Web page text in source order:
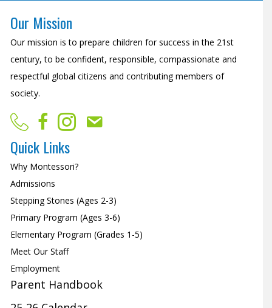
Our Mission
Our mission is to prepare children for success in the 21st
century, to be confident, responsible, compassionate and
respectful global citizens and contributing members of
society.
Quick Links
Why Montessori?
Admissions
Stepping Stones (Ages 2-3)
Primary Program (Ages 3-6)
Elementary Program (Grades 1-5)
Meet Our Staff
Employment
Parent Handbook